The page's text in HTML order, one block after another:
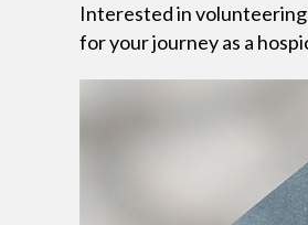
Interested in
for your journey as a